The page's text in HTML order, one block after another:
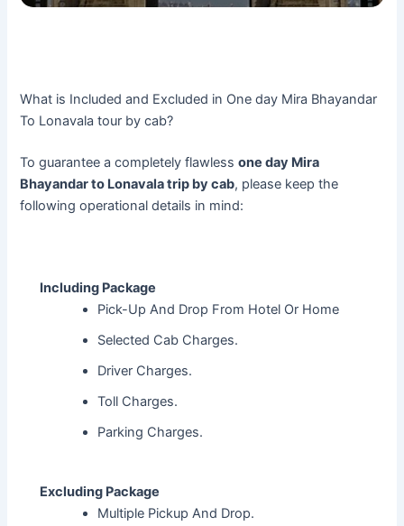
What is Included and Excluded in One day Mira Bhayandar
To Lonavala tour by cab?
To guarantee a completely flawlessone day Mira
Bhayandar to Lonavala trip by cab, please keep the
following operational details in mind:
Including Package
Pick-Up And Drop From Hotel Or Home
Selected Cab Charges.
Driver Charges.
Toll Charges.
Parking Charges.
Excluding Package
Multiple Pickup And Drop.